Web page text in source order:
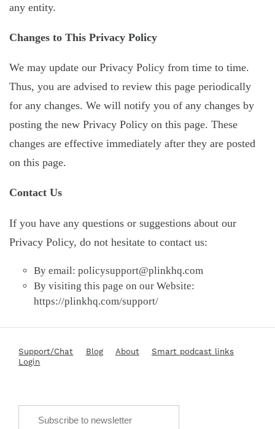
any entity.
Changes to This Privacy Policy
We may update our Privacy Policy from time to time.
Thus, you are advised to review this page periodically
for any changes. We will notify you of any changes by
posting the new Privacy Policy on this page. These
changes are effective immediately after they are posted
on this page.
Contact Us
If you have any questions or suggestions about our
Privacy Policy, do not hesitate to contact us:
By email:policysupport@plinkhq.com
By visiting this page on our Website:
https://plinkhq.com/support/
Support/Chat Blog About
Smart podcast links
Login